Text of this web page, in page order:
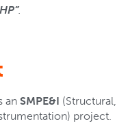
.
an SMPE&I (Structural,
project.